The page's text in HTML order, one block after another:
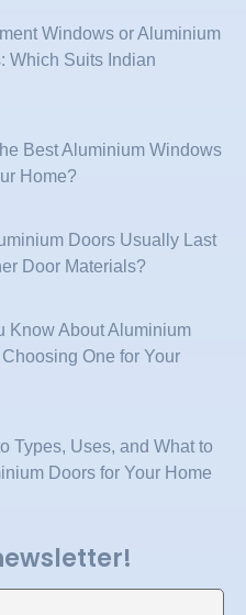
Windows or Aluminium
Which Suits Indian
Best Aluminium Windows
Home?
Doors Usually Last
Door Materials?
Know About Aluminium
One for Your
Types, Uses, and What to
Doors for Your Home